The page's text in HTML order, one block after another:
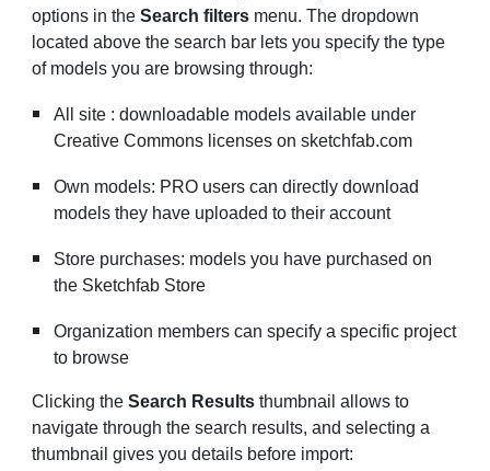
options in theSearch filters menu. The dropdown
located above the search bar lets you specify the type
of models you are browsing through:
All site : downloadable models available under
Creative Commons licenses on sketchfab.com
Own models: PRO users can directly download
models they have uploaded to their account
Store purchases: models you have purchased on
the Sketchfab Store
Organization members can specify a specific project
to browse
Clicking theSearch Results thumbnail allows to
navigate through the search results, and selecting a
thumbnail gives you details before import: